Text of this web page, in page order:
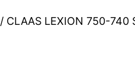
/ CLAAS LEXION 750-740